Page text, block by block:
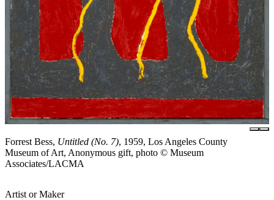
Forrest Bess, Untitled (No. 7), 1959, Los Angeles County
Museum of Art, Anonymous gift, photo © Museum
Associates/LACMA
Artist or Maker